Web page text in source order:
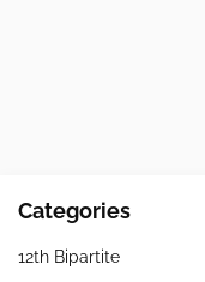
Categories
12th Bipartite